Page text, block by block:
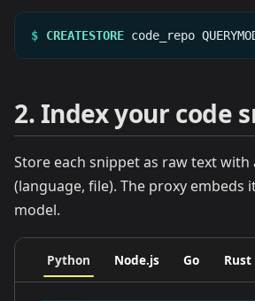
$ CREATESTORE code_repo
2. Index your code
Store each snippet as raw text
(language, file). The proxy embeds
model.
Python Node.js Go Rust